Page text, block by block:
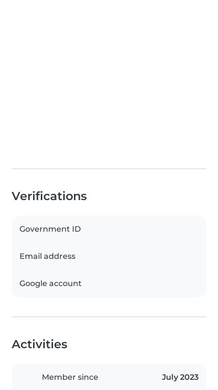
Verifications
Government ID
Email address
Google account
Activities
Member since July 2023